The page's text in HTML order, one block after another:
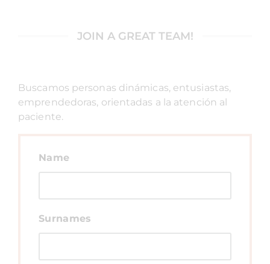
JOIN A GREAT TEAM!
Buscamos personas dinámicas, entusiastas,
emprendedoras, orientadas a la atención al
paciente.
Name
Surnames